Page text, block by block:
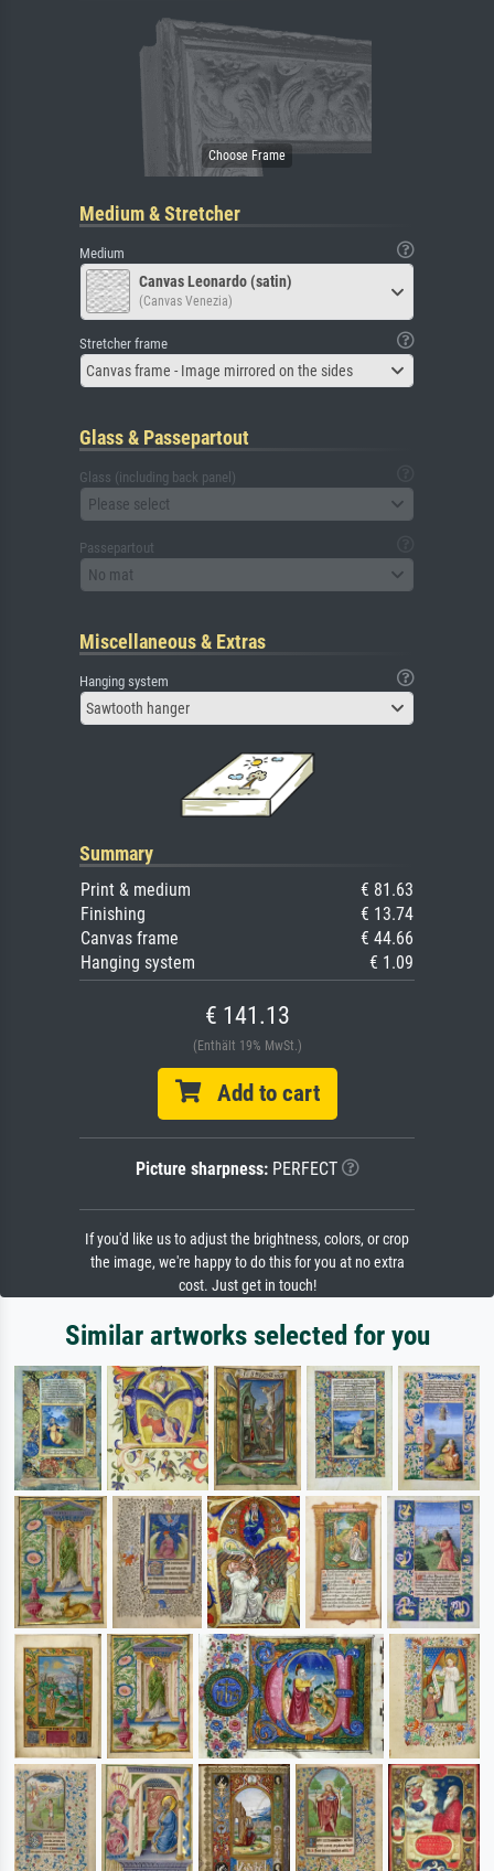
Medium & Stretcher
Medium
Canvas Leonardo (satin)
(Canvas Venezia)
Stretcher frame
Canvas frame - Image mirrored on the sides
Glass & Passepartout
Glass (including back panel)
Please select
Passepartout
No mat
Miscellaneous & Extras
Hanging system
Sawtooth hanger
Summary
Print & medium
€ 81.63
Finishing
€ 13.74
Canvas frame
€ 44.66
Hanging system
€ 1.09
€ 141.13
(Enthält 19% MwSt.)
Add to cart
Picture sharpness:PERFECT
If you'd like us to adjust the brightness, colors, or crop
the image, we're happy to do this for you at no extra
cost. Just get in touch!
Similar artworks selected for you